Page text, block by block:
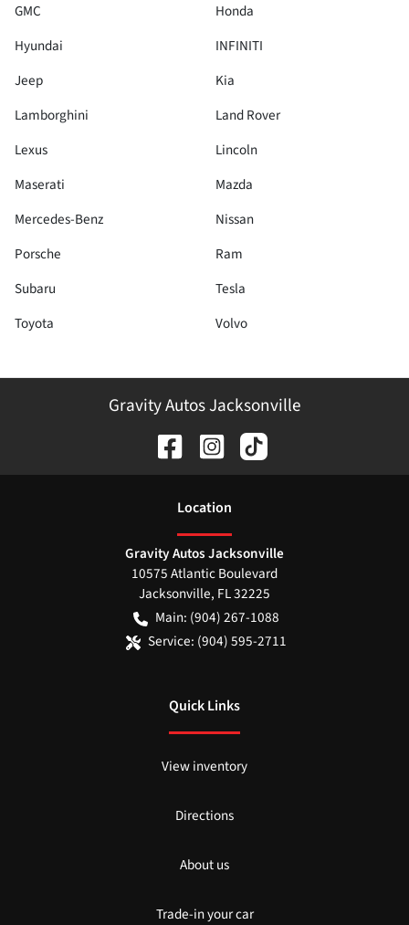
GMC
Honda
Hyundai
INFINITI
Jeep
Kia
Lamborghini
Land Rover
Lexus
Lincoln
Maserati
Mazda
Mercedes-Benz
Nissan
Porsche
Ram
Subaru
Tesla
Toyota
Volvo
Gravity Autos Jacksonville
Location
Gravity Autos Jacksonville
10575 Atlantic Boulevard
Jacksonville, FL32225
Main: (904) 267-1088
Service: (904) 595-2711
Quick Links
View inventory
Directions
About us
Trade-in your car